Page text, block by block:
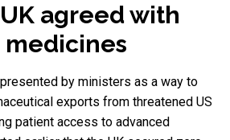
agreed with
medicines
by ministers as a way to
exports from threatened US
patient access to advanced